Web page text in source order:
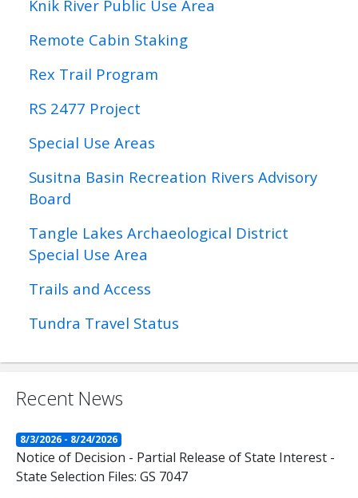
Knik River Public Use Area
Remote Cabin Staking
Rex Trail Program
RS 2477 Project
Special Use Areas
Susitna Basin Recreation Rivers Advisory
Board
Tangle Lakes Archaeological District
Special Use Area
Trails and Access
Tundra Travel Status
Recent News
8/3/2026 - 8/24/2026
Notice of Decision - Partial Release of State Interest -
State Selection Files: GS 7047